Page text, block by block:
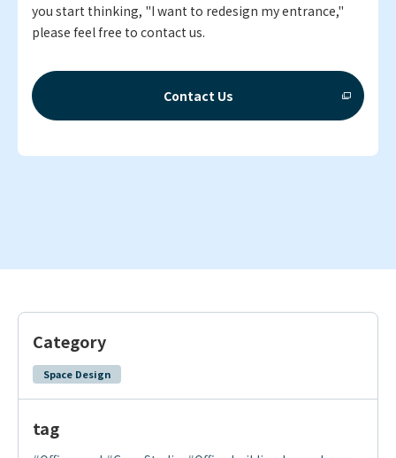
you start thinking, "I want to redesign my entrance,"
please feel free to contact us.
Contact Us
Category
Space Design
tag